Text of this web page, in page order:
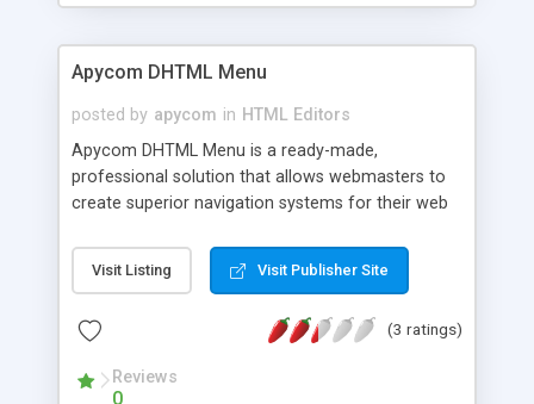
Apycom DHTML Menu
posted by apycom in HTML Editors
Apycom DHTML Menu is a ready-made,
professional solution that allows webmasters to
create superior navigation systems for their web
flat, 3d and XP styles, relative and absolute
positions, vertical and horizontal directions,
separators and more. Create a cross-browser,
complexity and appearance.
Visit Listing Visit Publisher Site
(3 ratings)
Reviews
0